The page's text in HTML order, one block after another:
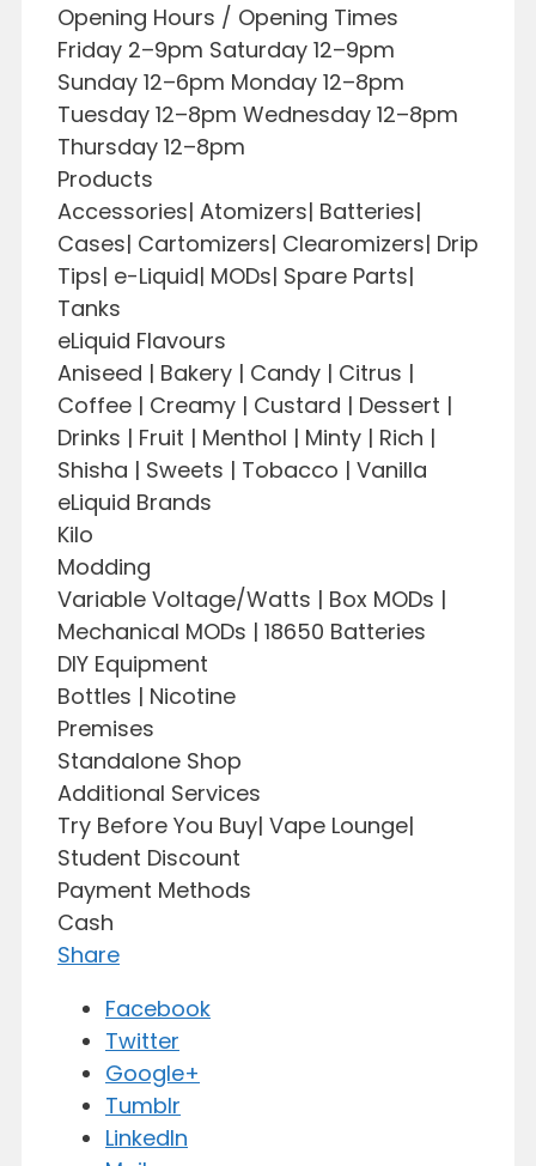
Opening Hours / Opening Times
Friday 2–9pm Saturday 12–9pm
Sunday 12–6pm Monday 12–8pm
Tuesday 12–8pm Wednesday 12–8pm
Thursday 12–8pm
Products
Accessories| Atomizers| Batteries|
Cases| Cartomizers| Clearomizers| Drip
Tips| e-Liquid| MODs| Spare Parts|
Tanks
eLiquid Flavours
Aniseed | Bakery | Candy | Citrus |
Coffee | Creamy | Custard | Dessert |
Drinks | Fruit | Menthol | Minty | Rich |
Shisha | Sweets | Tobacco | Vanilla
eLiquid Brands
Kilo
Modding
Variable Voltage/Watts | Box MODs |
Mechanical MODs | 18650 Batteries
DIY Equipment
Bottles | Nicotine
Premises
Standalone Shop
Additional Services
Try Before You Buy| Vape Lounge|
Student Discount
Payment Methods
Cash
Share
Facebook
Twitter
Google+
Tumblr
LinkedIn